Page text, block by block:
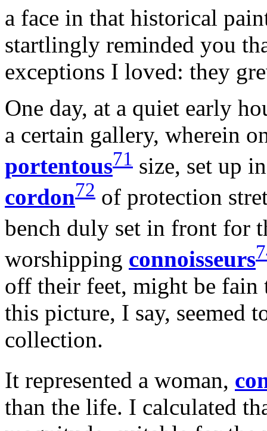
a face in that historical
startlingly reminded you
exceptions I loved: they
One day, at a quiet early
a certain gallery, wherein
portentous71 size, set up
cordon72 of protection
bench duly set in front for
worshipping connoisseurs
off their feet, might be fain
this picture, I say, seemed
collection.
It represented a woman,
than the life. I calculated